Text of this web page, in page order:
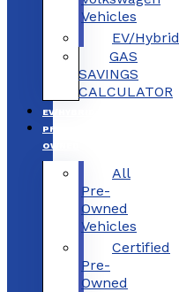
Vehicles
EV/Hybrid
GAS
SAVINGS
CALCULATOR
EV/HYBRID
PRE-
OWNED
All
Pre-
Owned
Vehicles
Certified
Pre-
Owned